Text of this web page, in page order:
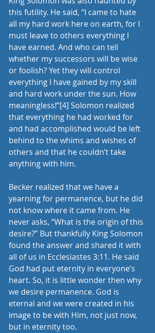
this futility. He said, “I came to hate
all my hard work here on earth, for I
must leave to others everything I
have earned. And who can tell
whether my successors will be wise
or foolish? Yet they will control
everything I have gained by my skill
and hard work under the sun. How
meaningless!”[4] Solomon realized
that everything he had worked for
and had accomplished would be left
behind to the whims and wishes of
others and that he couldn’t take
anything with him.
Becker realized that we have a
yearning for permanence, but he did
not know where it came from. He
never asks, “What is the origin of this
desire?” But thankfully King Solomon
found the answer and shared it with
all of us in Ecclesiastes 3:11. He said
God had put eternity in everyone’s
heart. So, it is little wonder then why
we desire permanence. God is
eternal and we were created in his
image to be with Him, not just now,
but in eternity too.